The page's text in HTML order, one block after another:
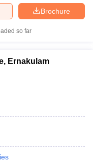
Brochure
so far
Ernakulam